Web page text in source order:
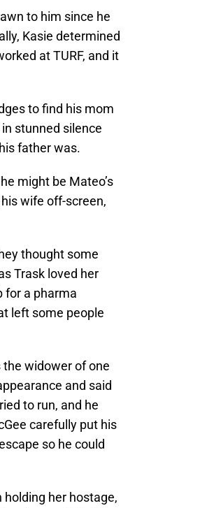
to him since he
Kasie determined
at TURF, and it
to find his mom
stunned silence
father was.
might be Mateo’s
wife off-screen,
thought some
Trask loved her
for a pharma
left some people
the widower of one
and said
to run, and he
carefully put his
so he could
holding her hostage,